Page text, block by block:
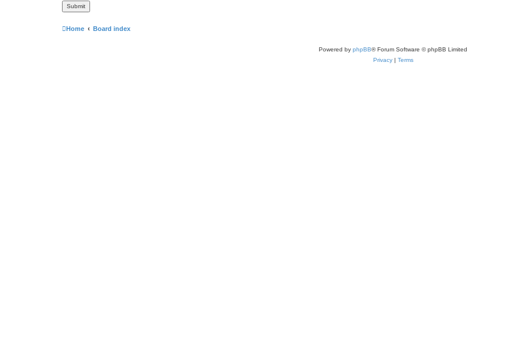
Home Board index
Powered by phpBB® Forum Software © phpBB Limited
Privacy| Terms